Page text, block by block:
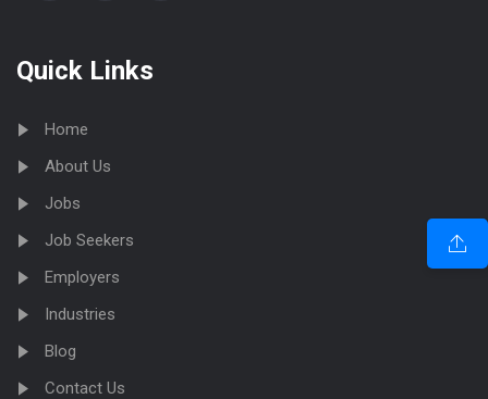
Quick Links
Home
About Us
Jobs
Job Seekers
Employers
Industries
Blog
Contact Us